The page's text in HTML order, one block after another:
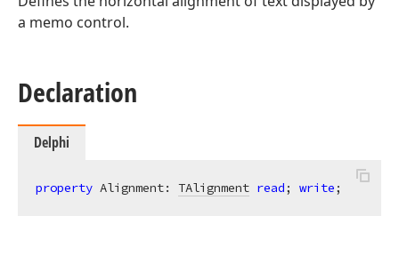
a memo control.
Declaration
Delphi
property Alignment: TAlignment read; write;